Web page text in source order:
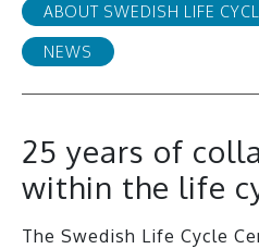
ABOUT SWEDISH LIFE
NEWS
25 years of
within the life
The Swedish Life Cycle